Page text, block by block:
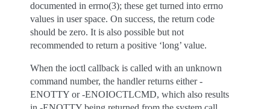
documented in errno(3); these get turned into errno
values in user space. On success, the return code
should be zero. It is also possible but not
recommended to return a positive ‘long’ value.
When the ioctl callback is called with an unknown
command number, the handler returns either -
ENOTTY or -ENOIOCTLCMD, which also results